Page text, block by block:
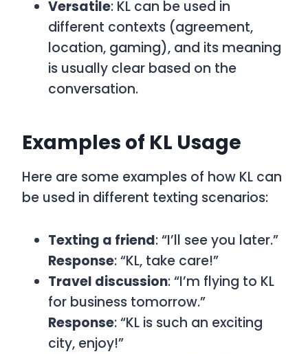
Versatile: KL can be used in
different contexts (agreement,
location, gaming), and its meaning
is usually clear based on the
conversation.
Examples of KL Usage
Here are some examples of how KL can
be used in different texting scenarios:
Texting a friend: “I’ll see you later.”
Response: “KL, take care!”
Travel discussion: “I’m flying to KL
for business tomorrow.”
Response: “KL is such an exciting
city, enjoy!”